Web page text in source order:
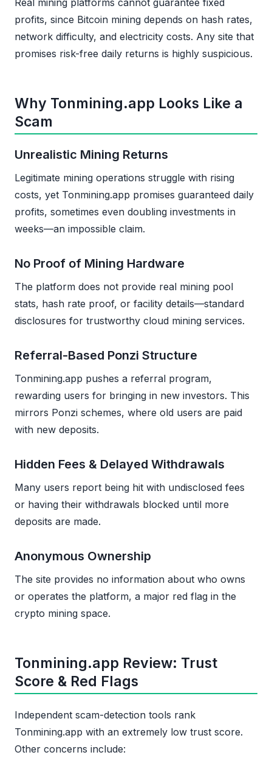
profits, since Bitcoin mining depends on hash rates,
network difficulty, and electricity costs. Any site that
promises risk-free daily returns is highly suspicious.
Why Tonmining.app Looks Like a
Scam
Unrealistic Mining Returns
Legitimate mining operations struggle with rising
costs, yet Tonmining.app promises guaranteed daily
profits, sometimes even doubling investments in
weeks—an impossible claim.
No Proof of Mining Hardware
The platform does not provide real mining pool
stats, hash rate proof, or facility details—standard
disclosures for trustworthy cloud mining services.
Referral-Based Ponzi Structure
Tonmining.app pushes a referral program,
rewarding users for bringing in new investors. This
mirrors Ponzi schemes, where old users are paid
with new deposits.
Hidden Fees & Delayed Withdrawals
Many users report being hit with undisclosed fees
or having their withdrawals blocked until more
deposits are made.
Anonymous Ownership
The site provides no information about who owns
or operates the platform, a major red flag in the
crypto mining space.
Tonmining.app Review: Trust
Score & Red Flags
Independent scam-detection tools rank
Tonmining.app with an extremely low trust score.
Other concerns include: